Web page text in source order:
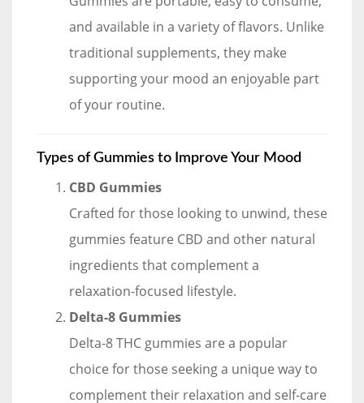
and available in a variety of flavors. Unlike
traditional supplements, they make
supporting your mood an enjoyable part
of your routine.
Types of Gummies to Improve Your Mood
CBD Gummies
Crafted for those looking to unwind, these
gummies feature CBD and other natural
ingredients that complement a
relaxation-focused lifestyle.
Delta-8 Gummies
Delta-8 THC gummies are a popular
choice for those seeking a unique way to
complement their relaxation and self-care